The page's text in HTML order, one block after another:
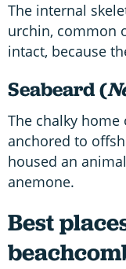
The internal
urchin, common
intact, because
Seabeard (
The chalky
anchored to
housed an
anemone.
Best